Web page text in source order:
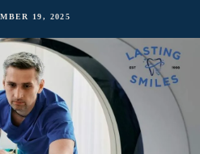
19, 2025